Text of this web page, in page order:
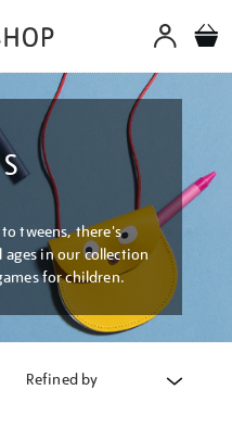
tweens, there's
in our collection
for children.
Refined by